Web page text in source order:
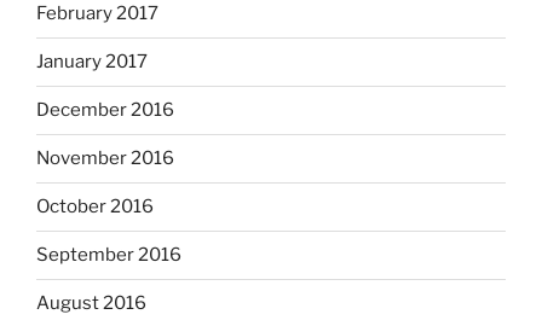
February 2017
January 2017
December 2016
November 2016
October 2016
September 2016
August 2016